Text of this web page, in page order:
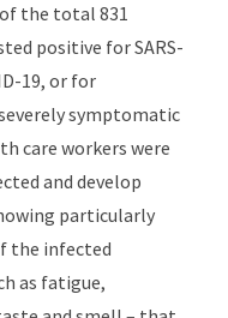
the total 831
positive for SARS-
19, or for
symptomatic
care workers were
and develop
particularly
the infected
as fatigue,